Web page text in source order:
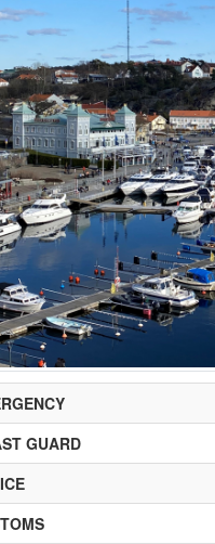
GUARD